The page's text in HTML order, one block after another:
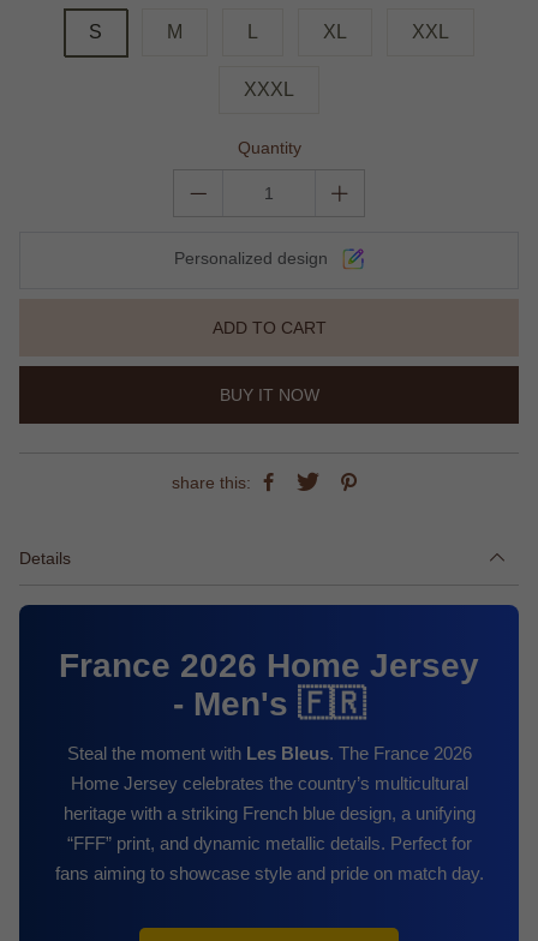
S M XL XXL
XXXL
Quantity
Personalized design
ADD TO CART
BUY IT NOW
share this:
Details
France 2026 Home Jersey
- Men's 🇫🇷
Steal the moment with Les Bleus. The France 2026
Home Jersey celebrates the country’s multicultural
heritage with a striking French blue design, a unifying
“FFF” print, and dynamic metallic details. Perfect for
fans aiming to showcase style and pride on match day.